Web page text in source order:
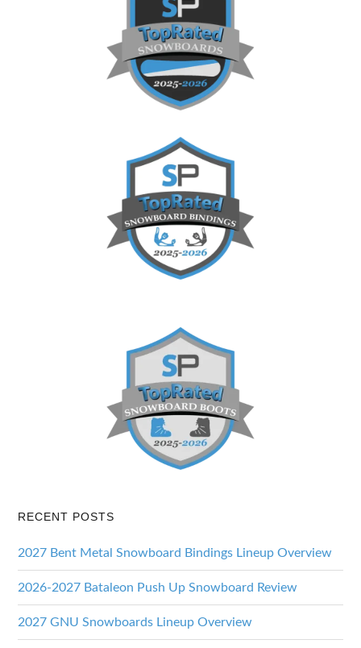
RECENT POSTS
2027 Bent Metal Snowboard Bindings Lineup Overview
2026-2027 Bataleon Push Up Snowboard Review
2027 GNU Snowboards Lineup Overview